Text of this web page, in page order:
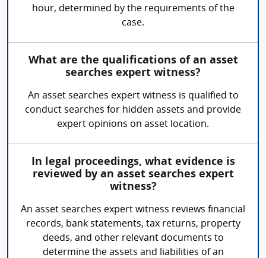
hour, determined by the requirements of the
case.
What are the qualifications of an asset
searches expert witness?
An asset searches expert witness is qualified to
conduct searches for hidden assets and provide
expert opinions on asset location.
In legal proceedings, what evidence is
reviewed by an asset searches expert
witness?
An asset searches expert witness reviews financial
records, bank statements, tax returns, property
deeds, and other relevant documents to
determine the assets and liabilities of an